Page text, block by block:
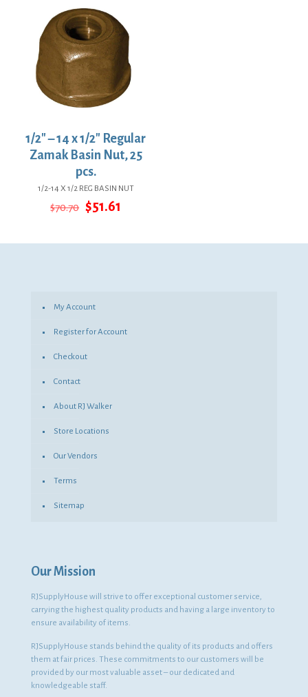
1/2″ – 14 x 1/2″ Regular
Zamak Basin Nut, 25
pcs.
1/2-14 X 1/2 REG BASIN NUT
$70.70 Original
$70.70.
$51.61
$51.61.
My Account
Register for Account
Checkout
Contact
About RJ Walker
Store Locations
Our Vendors
Terms
Sitemap
Our Mission
RJSupplyHouse will strive to offer exceptional customer service,
carrying the highest quality products and having a large inventory to
ensure availability of items.
RJSupplyHouse stands behind the quality of its products and offers
them at fair prices. These commitments to our customers will be
provided by our most valuable asset – our dedicated and
knowledgeable staff.